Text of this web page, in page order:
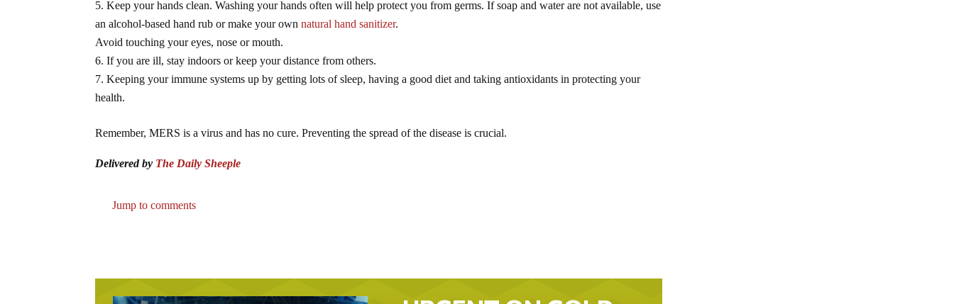
Keep your hands clean. Washing your hands often will help protect you from germs. If soap and water are not available, use
an alcohol-based hand rub or make your ownnatural hand sanitizer.
Avoid touching your eyes, nose or mouth.
If you are ill, stay indoors or keep your distance from others.
Keeping your immune systems up by getting lots of sleep, having a good diet and taking antioxidants in protecting your
health.
Remember, MERS is a virus and has no cure. Preventing the spread of the disease is crucial.
Delivered by The Daily Sheeple
Jump to comments